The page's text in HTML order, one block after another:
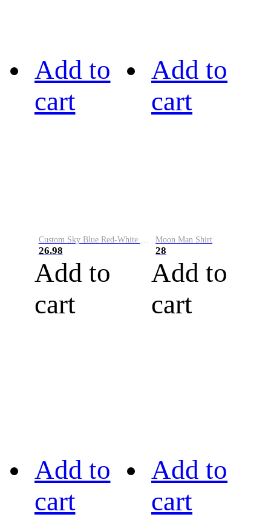
Add to
cart
Custom Sky Blue Red-White Performance Vapor Golf Polo Shirt
26.98
Add to
cart
Add to
cart
Moon Man Shirt
28
Add to
cart
Add to
cart
Add to
cart